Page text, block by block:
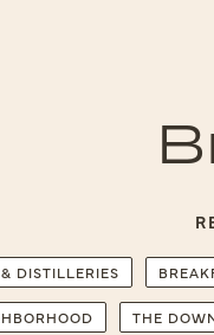
DISTILLERIES
THE